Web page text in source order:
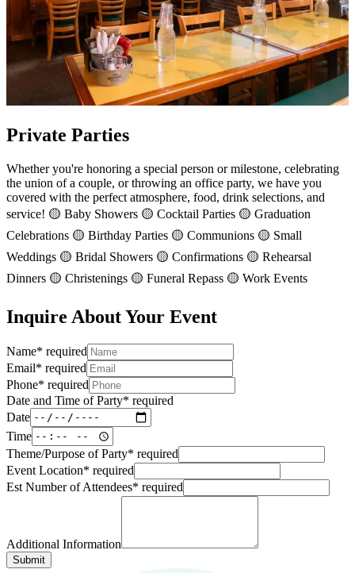
Private Parties
Whether you're honoring a special person or milestone, celebrating
the union of a couple, or throwing an office party, we have you
covered with the perfect atmosphere, food, drink selections, and
service! 🟡 Baby Showers 🟡 Cocktail Parties 🟡 Graduation
Celebrations 🟡 Birthday Parties 🟡 Communions 🟡 Small
Weddings 🟡 Bridal Showers 🟡 Confirmations 🟡 Rehearsal
Dinners 🟡 Christenings 🟡 Funeral Repass 🟡 Work Events
Inquire About Your Event
Name* required
Email* required
Phone* required
Date and Time of Party* required
Date
Time
Theme/Purpose of Party* required
Event Location* required
Est Number of Attendees* required
Additional Information
Submit